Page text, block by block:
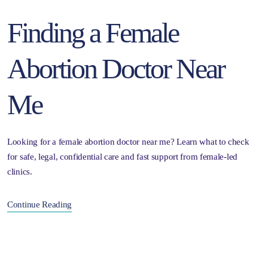
Finding a Female
Abortion Doctor Near
Me
Looking for a female abortion doctor near me? Learn what to check
for safe, legal, confidential care and fast support from female-led
clinics.
Continue Reading